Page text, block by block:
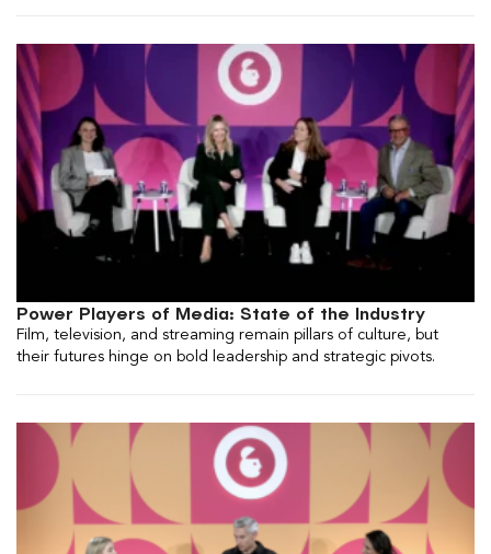
Power Players of Media: State of the Industry
Film, television, and streaming remain pillars of culture, but
their futures hinge on bold leadership and strategic pivots.